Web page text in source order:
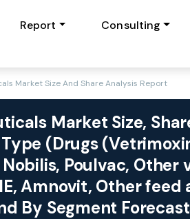
Report Consulting
Market Size And Share Analysis Report
Market Size,
(Drugs
Poulvac, Other
Amnovit, Other
By Segment